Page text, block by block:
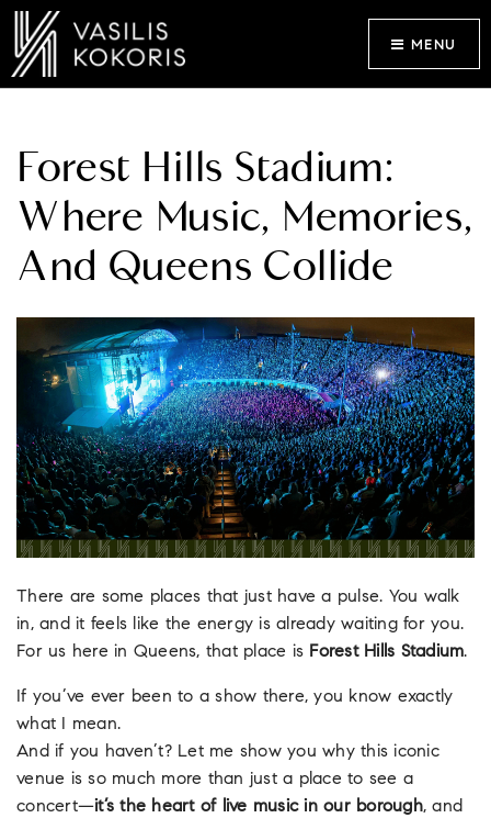
MENU
Forest Hills Stadium:
Where Music, Memories,
And Queens Collide
There are some places that just have a pulse. You walk
in, and it feels like the energy is already waiting for you.
For us here in Queens, that place is Forest Hills Stadium.
If you’ve ever been to a show there, you know exactly
what I mean.
And if you haven’t? Let me show you why this iconic
venue is so much more than just a place to see a
concert—it’s the heart of live music in our borough, and